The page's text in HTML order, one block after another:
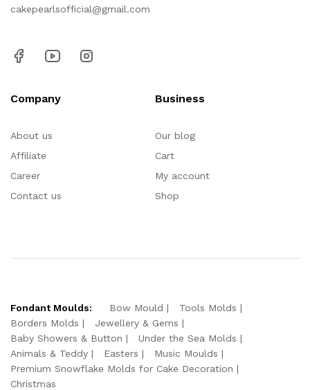
cakepearlsofficial@gmail.com
Company
About us
Affiliate
Career
Contact us
Business
Our blog
Cart
My account
Shop
Fondant Moulds: Bow Mould
Tools Molds
Borders Molds
Jewellery & Gems
Baby Showers & Button
Under the Sea Molds
Animals & Teddy
Easters
Music Moulds
Premium Snowflake Molds for Cake Decoration
Christmas